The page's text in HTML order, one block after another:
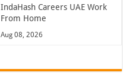
IndaHash Careers UAE Work
From Home
Aug 08, 2026